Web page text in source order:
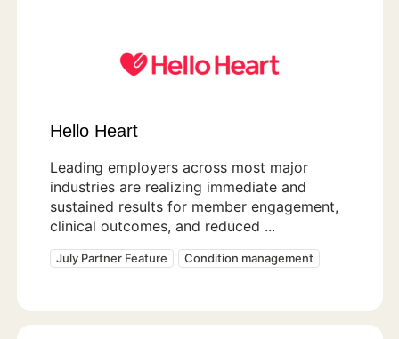
Hello Heart
Leading employers across most major
industries are realizing immediate and
sustained results for member engagement,
clinical outcomes, and reduced ...
July Partner Feature Condition management